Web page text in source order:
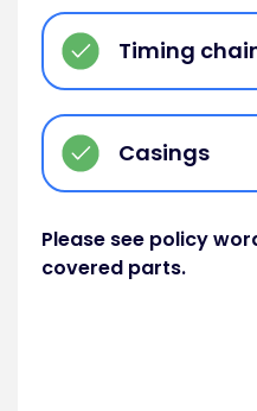
Timing
Casings
Please see policy
covered parts.